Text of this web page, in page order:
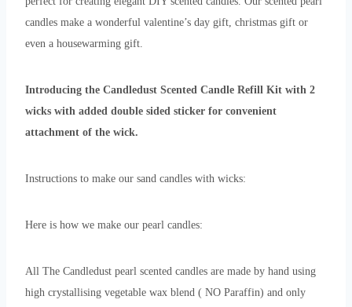
candles make a wonderful valentine’s day gift, christmas gift or
even a housewarming gift.
Introducing the Candledust Scented Candle Refill Kit with 2
wicks with added double sided sticker for convenient
attachment of the wick.
Instructions to make our sand candles with wicks:
Here is how we make our pearl candles:
All The Candledust pearl scented candles are made by hand using
high crystallising vegetable wax blend ( NO Paraffin) and only